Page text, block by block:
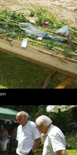
A derelict
tractor
Fred the
Head
meets
Gov and
Rachael
Suey
chats to
Alfie
Elliot
Suey does
the
horseshoe
toss